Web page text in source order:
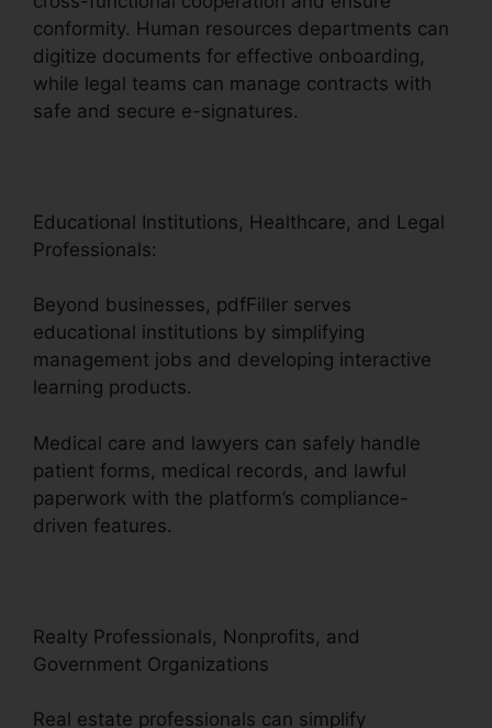
conformity. Human resources departments can
digitize documents for effective onboarding,
while legal teams can manage contracts with
safe and secure e-signatures.
Educational Institutions, Healthcare, and Legal
Professionals:
Beyond businesses, pdfFiller serves
educational institutions by simplifying
management jobs and developing interactive
learning products.
Medical care and lawyers can safely handle
patient forms, medical records, and lawful
paperwork with the platform’s compliance-
driven features.
Realty Professionals, Nonprofits, and
Government Organizations
Real estate professionals can simplify